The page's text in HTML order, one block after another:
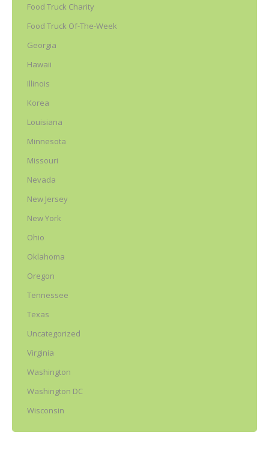
Food Truck Charity
Food Truck Of-The-Week
Georgia
Hawaii
Illinois
Korea
Louisiana
Minnesota
Missouri
Nevada
New Jersey
New York
Ohio
Oklahoma
Oregon
Tennessee
Texas
Uncategorized
Virginia
Washington
Washington DC
Wisconsin